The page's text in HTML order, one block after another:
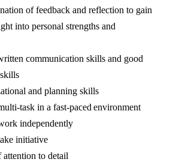
of feedback and reflection to gain
into personal strengths and
communication skills and good
and planning skills
task in a fast-paced environment
independently
initiative
to detail